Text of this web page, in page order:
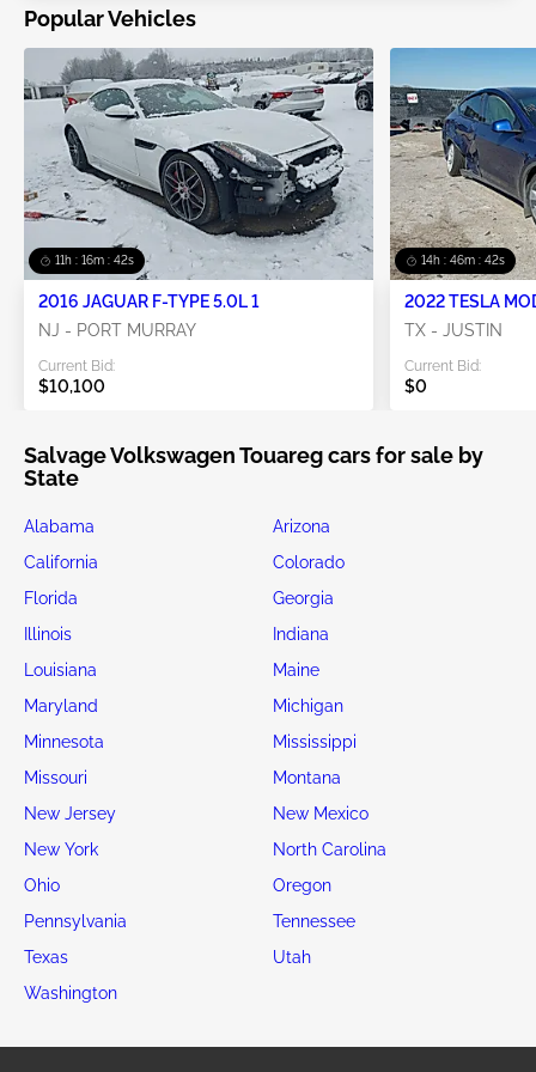
Popular Vehicles
11h : 16m : 41s
2016 JAGUAR F-TYPE 5.0L 1
NJ - PORT MURRAY
Current Bid:
$10,100
14h : 46m : 41s
2022 TESLA
TX - JUSTIN
Current Bid:
$0
Salvage Volkswagen Touareg cars for sale by
State
Alabama
Arizona
California
Colorado
Florida
Georgia
Illinois
Indiana
Louisiana
Maine
Maryland
Michigan
Minnesota
Mississippi
Missouri
Montana
New Jersey
New Mexico
New York
North Carolina
Ohio
Oregon
Pennsylvania
Tennessee
Texas
Utah
Washington